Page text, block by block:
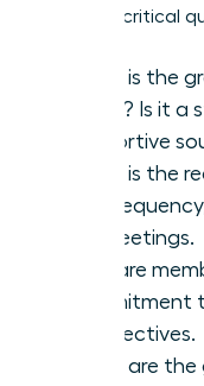
to these critical
What is the
focus? Is it a
supportive
What is the
the
for meetings.
How are
commitment
perspectives.
What are